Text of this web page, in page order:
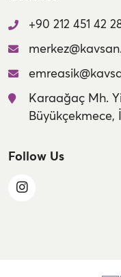
+90 212 451 42
Karaağaç Mh.
Follow Us